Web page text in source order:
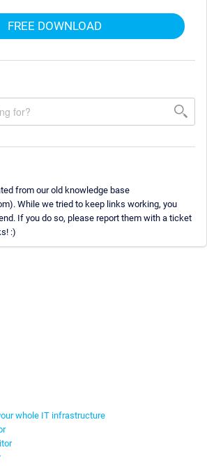
FREE DOWNLOAD
from our old knowledge base
While we tried to keep links working, you
If you do so, please report them with a ticket
:)
whole IT infrastructure